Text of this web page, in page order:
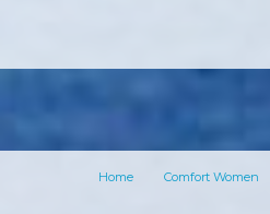
Home Comfort Women